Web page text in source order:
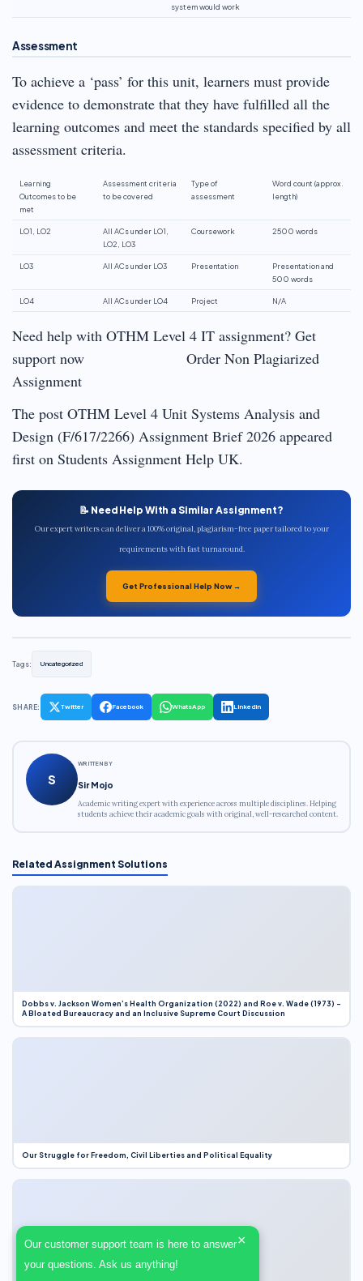
system would work
Assessment
To achieve a ‘pass’ for this unit, learners must provide
evidence to demonstrate that they have fulfilled all the
learning outcomes and meet the standards specified by all
assessment criteria.
Learning
Outcomes to be
met
Assessment criteria
to be covered
Type of
assessment
Word count (approx.
length)
LO1, LO2
All ACs under LO1,
LO2, LO3
Coursework 2500 words
LO3 All ACs under LO3 Presentation
Presentation and
500 words
LO4 All ACs under LO4 Project N/A
Need help with OTHM Level 4 IT assignment? Get
support now Order Non Plagiarized
Assignment
The post OTHM Level 4 Unit Systems Analysis and
Design (F/617/2266) Assignment Brief 2026 appeared
first on Students Assignment Help UK.
📝 Need Help With a Similar Assignment?
Our expert writers can deliver a 100% original, plagiarism-free paper tailored to your
requirements with fast turnaround.
Get Professional Help Now →
Tags: Uncategorized
SHARE: Twitter Facebook WhatsApp LinkedIn
S
WRITTEN BY
Sir Mojo
Academic writing expert with experience across multiple disciplines. Helping
students achieve their academic goals with original, well-researched content.
Related Assignment Solutions
Dobbs v. Jackson Women’s Health Organization (2022) and Roe v. Wade (1973) –
A Bloated Bureaucracy and an Inclusive Supreme Court Discussion
Our Struggle for Freedom, Civil Liberties and Political Equality
Our customer support team is here to answer
your questions. Ask us anything!
×